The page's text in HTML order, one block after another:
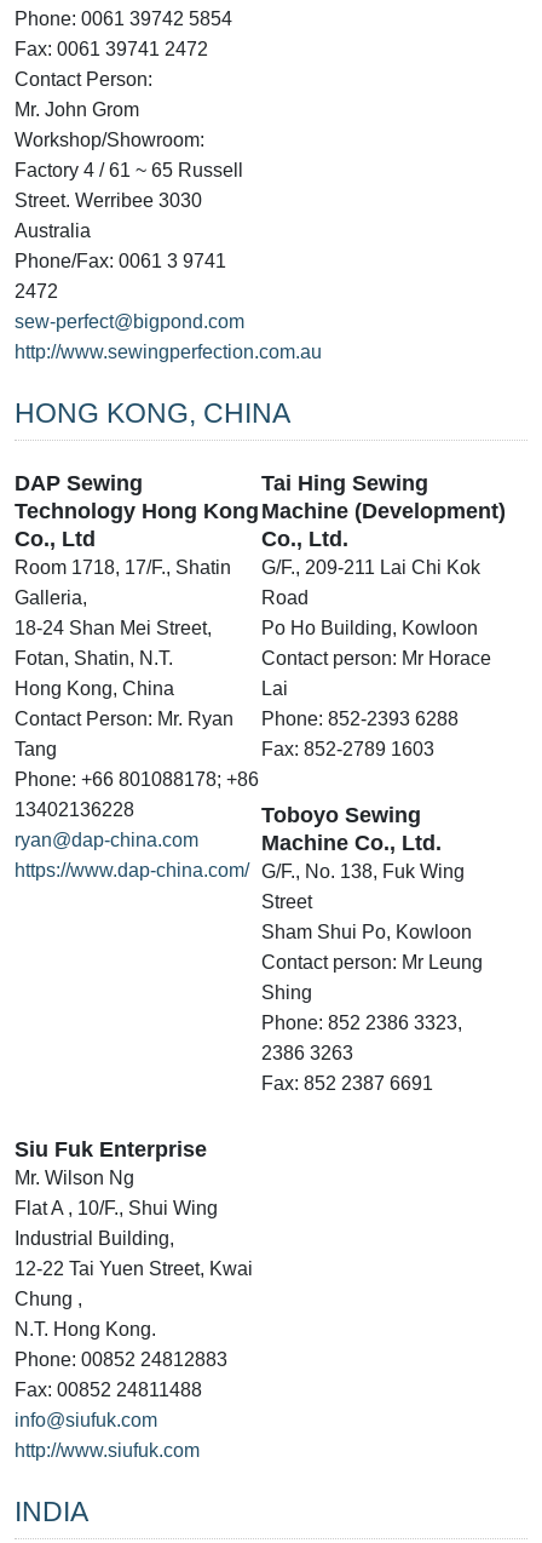
Phone: 0061 39742 5854
Fax: 0061 39741 2472
Contact Person:
Mr. John Grom
Workshop/Showroom:
Factory 4 / 61 ~ 65 Russell
Street. Werribee 3030
Australia
Phone/Fax: 0061 3 9741
2472
sew-perfect@bigpond.com
http://www.sewingperfection.com.au
HONG KONG, CHINA
DAP Sewing
Technology Hong Kong
Co., Ltd
Room 1718, 17/F., Shatin
Galleria,
18-24 Shan Mei Street,
Fotan, Shatin, N.T.
Hong Kong, China
Contact Person: Mr. Ryan
Tang
Phone: +66 801088178; +86
13402136228
ryan@dap-china.com
https://www.dap-china.com/
Tai Hing Sewing
Machine (Development)
Co., Ltd.
G/F., 209-211 Lai Chi Kok
Road
Po Ho Building, Kowloon
Contact person: Mr Horace
Lai
Phone: 852-2393 6288
Fax: 852-2789 1603
Toboyo Sewing
Machine Co., Ltd.
G/F., No. 138, Fuk Wing
Street
Sham Shui Po, Kowloon
Contact person: Mr Leung
Shing
Phone: 852 2386 3323,
2386 3263
Fax: 852 2387 6691
Siu Fuk Enterprise
Mr. Wilson Ng
Flat A , 10/F., Shui Wing
Industrial Building,
12-22 Tai Yuen Street, Kwai
Chung ,
N.T. Hong Kong.
Phone: 00852 24812883
Fax: 00852 24811488
info@siufuk.com
http://www.siufuk.com
INDIA